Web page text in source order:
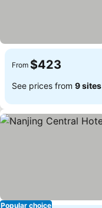
From $423
See prices from 9 sites
Popular choice